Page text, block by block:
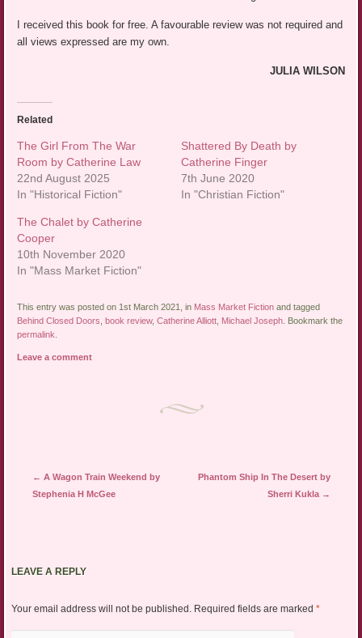
I received this book for free. A favourable review was not required and
all views expressed are my own.
JULIA WILSON
Related
The Girl From The War
Room by Catherine Law
22nd August 2025
In "Historical Fiction"
Shattered By Death by
Catherine Finger
7th June 2020
In "Christian Fiction"
The Chalet by Catherine
Cooper
10th November 2020
In "Mass Market Fiction"
This entry was posted on 1st March 2021, in Mass Market Fiction and tagged
Behind Closed Doors ,book review,Catherine Alliott Michael Joseph . Bookmark the
permalink
Leave a comment
Post navigation
← A Wagon Train Weekend by
Stephenia H McGee
Phantom Ship In The Desert by
Sherri Kukla →
LEAVE A REPLY
Your email address will not be published. Required fields are marked *